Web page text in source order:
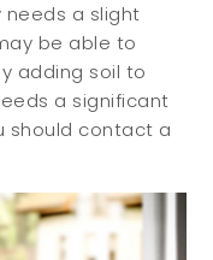
needs a slight
be able to
adding soil to
a significant
should contact a